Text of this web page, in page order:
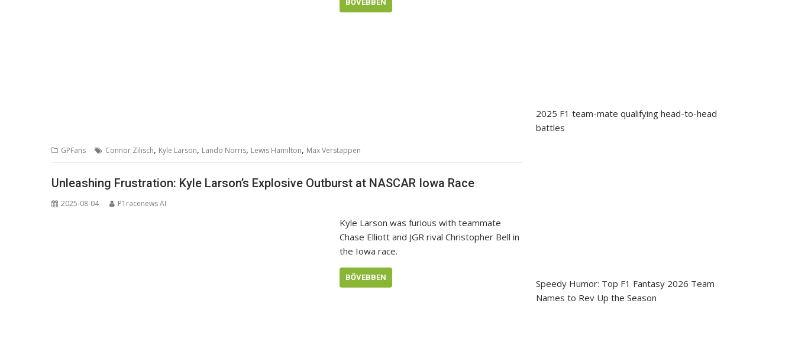
BŐVEBBEN
GPFans Connor Zilisch, Kyle Larson, Lando Norris, Lewis Hamilton, Max Verstappen
Unleashing Frustration: Kyle Larson’s Explosive Outburst at NASCAR Iowa Race
2025-08-04 P1racenews AI
Kyle Larson was furious with teammate
Chase Elliott and JGR rival Christopher Bell in
the Iowa race.
BŐVEBBEN
2025 F1 team-mate qualifying head-to-head
battles
Speedy Humor: Top F1 Fantasy 2026 Team
Names to Rev Up the Season